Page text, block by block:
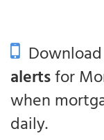
alertsfor
when
daily.